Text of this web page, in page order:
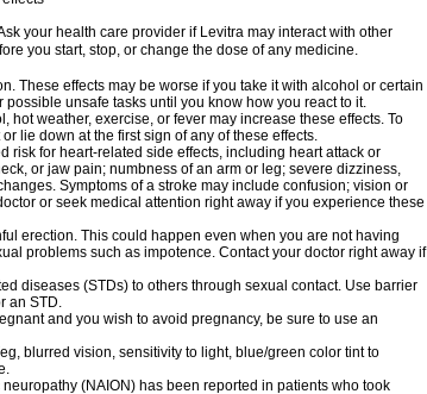
your health care provider if Levitra may interact with other
you start, stop, or change the dose of any medicine.
These effects may be worse if you take it with alcohol or certain
unsafe tasks until you know how you react to it.
weather, exercise, or fever may increase these effects. To
lie down at the first sign of any of these effects.
risk for heart-related side effects, including heart attack or
or jaw pain; numbness of an arm or leg; severe dizziness,
Symptoms of a stroke may include confusion; vision or
or seek medical attention right away if you experience these
erection. This could happen even when you are not having
problems such as impotence. Contact your doctor right away if
diseases (STDs) to others through sexual contact. Use barrier
an STD.
and you wish to avoid pregnancy, be sure to use an
blurred vision, sensitivity to light, blue/green color tint to
(NAION) has been reported in patients who took